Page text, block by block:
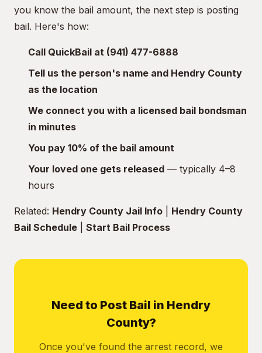
you know the bail amount, the next step is posting
bail. Here's how:
Call QuickBail at (941) 477-6888
Tell us the person's name and Hendry County
as the location
We connect you with a licensed bail bondsman
in minutes
You pay 10% of the bail amount
Your loved one gets released — typically 4–8
hours
Related: Hendry County Jail Info
Hendry County
Bail Schedule
Start Bail Process
Need to Post Bail in Hendry
County?
Once you've found the arrest record, we